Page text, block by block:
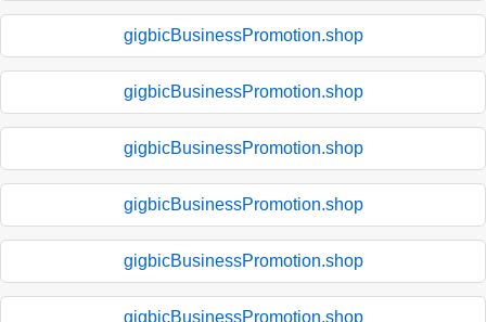
gigbicBusinessPromotion.shop
gigbicBusinessPromotion.shop
gigbicBusinessPromotion.shop
gigbicBusinessPromotion.shop
gigbicBusinessPromotion.shop
gigbicBusinessPromotion.shop